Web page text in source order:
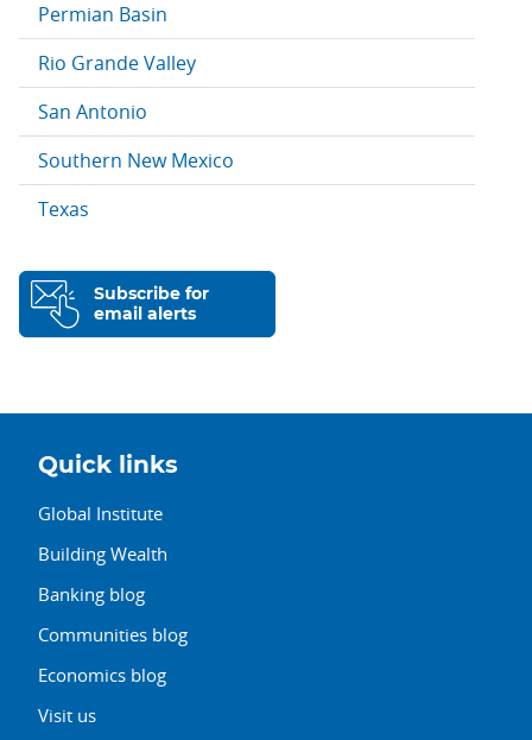
Permian Basin
Rio Grande Valley
San Antonio
Southern New Mexico
Texas
Subscribe for
email alerts
Quick links
Global Institute
Building Wealth
Banking blog
Communities blog
Economics blog
Visit us